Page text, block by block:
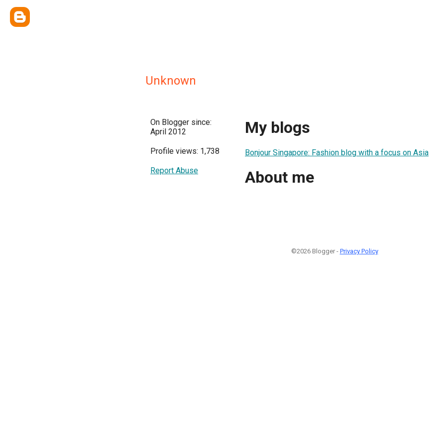
Unknown
On Blogger since:
April 2012
Profile views: 1,738
Report Abuse
My blogs
Bonjour Singapore: Fashion blog with a focus on Asia
About me
©2026 Blogger - Privacy Policy